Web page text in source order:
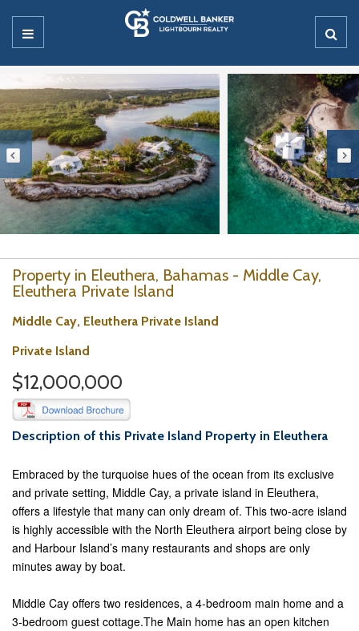
Property in Eleuthera, Bahamas - Middle Cay,
Eleuthera Private Island
Middle Cay, Eleuthera Private Island
Private Island
$12,000,000
Description of this Private Island Property in Eleuthera
Embraced by the turquoise hues of the ocean from its exclusive
and private setting, Middle Cay, a private island in Eleuthera,
offers a lifestyle that many can only dream of. This two-acre island
is highly accessible with the North Eleuthera airport being close by
and Harbour Island’s many restaurants and shops are only
minutes away by boat.
Middle Cay offers two residences, a 4-bedroom main home and a
3-bedroom guest cottage.The Main home has an open kitchen